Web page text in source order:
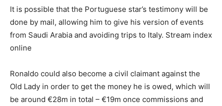
It is possible that the Portuguese star’s testimony will be
done by mail, allowing him to give his version of events
from Saudi Arabia and avoiding trips to Italy. Stream index
online
Ronaldo could also become a civil claimant against the
Old Lady in order to get the money he is owed, which will
be around €28m in total – €19m once commissions and